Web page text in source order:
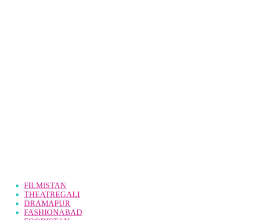
FILMISTAN
THEATREGALI
DRAMAPUR
FASHIONABAD